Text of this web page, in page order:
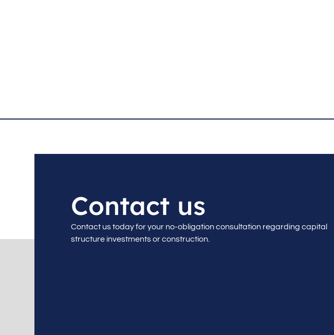
Contact us
Contact us today for your no-obligation consultation regarding capital
structure investments or construction.